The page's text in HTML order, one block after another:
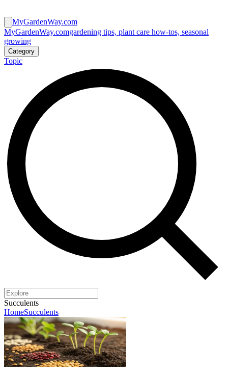
MyGardenWay.com
MyGardenWay.comgardening tips, plant care how-tos, seasonal
growing
Category
Topic
Succulents
HomeSucculents